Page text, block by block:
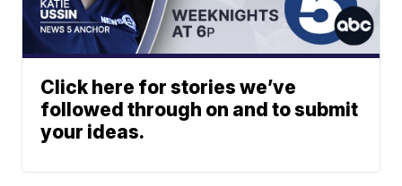
Click here for stories we’ve
followed through on and to submit
your ideas.